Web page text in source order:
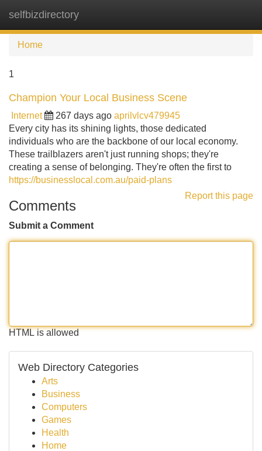
selfbizdirectory
Home
1
Champion Your Local Business Scene
Internet 267 days ago aprilvlcv479945
Every city has its shining lights, those dedicated
individuals who are the backbone of our local economy.
These trailblazers aren't just running shops; they're
creating a sense of belonging. They're often the first to
https://businesslocal.com.au/paid-plans
Report this page
Comments
Submit a Comment
HTML is allowed
Web Directory Categories
Arts
Business
Computers
Games
Health
Home